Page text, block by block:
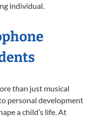
individual.
than just musical
personal development
a child’s life. At